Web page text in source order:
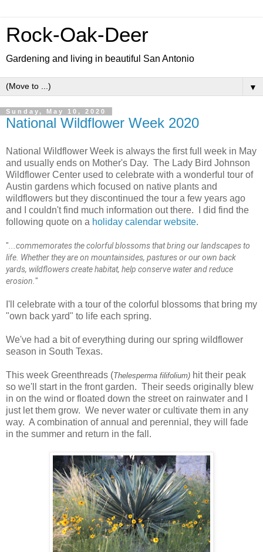
Rock-Oak-Deer
Gardening and living in beautiful San Antonio
▼
Sunday, May 10, 2020
National Wildflower Week 2020
National Wildflower Week is always the first full week in May
and usually ends on Mother's Day. The Lady Bird Johnson
Wildflower Center used to celebrate with a wonderful tour of
Austin gardens which focused on native plants and
wildflowers but they discontinued the tour a few years ago
and I couldn't find much information out there. I did find the
following quote on a holiday calendar website.
" ...commemorates the colorful blossoms that bring our landscapes to
life. Whether they are on mountainsides, pastures or our own back
yards, wildflowers create habitat, help conserve water and reduce
erosion. "
I'll celebrate with a tour of the colorful blossoms that bring my
"own back yard" to life each spring.
We've had a bit of everything during our spring wildflower
season in South Texas.
This week Greenthreads (Thelesperma filifolium) hit their peak
so we'll start in the front garden. Their seeds originally blew
in on the wind or floated down the street on rainwater and I
just let them grow. We never water or cultivate them in any
way. A combination of annual and perennial, they will fade
in the summer and return in the fall.